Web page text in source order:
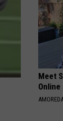
Meet
Online